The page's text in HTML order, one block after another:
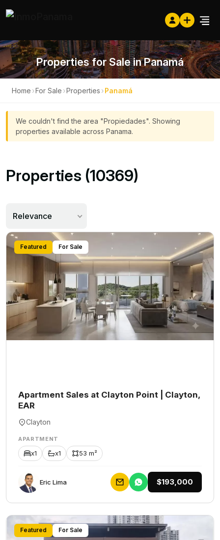
Properties for Sale in Panamá
Home ›For Sale ›Properties ›Panamá
We couldn't find the area "Propiedades". Showing
properties available across Panama.
Properties (10369)
Relevance
Featured For Sale
Apartment Sales at Clayton Point | Clayton,
EAR
Clayton
APARTMENT
x1 x1 53 m²
Eric Lima $193,000
Featured For Sale